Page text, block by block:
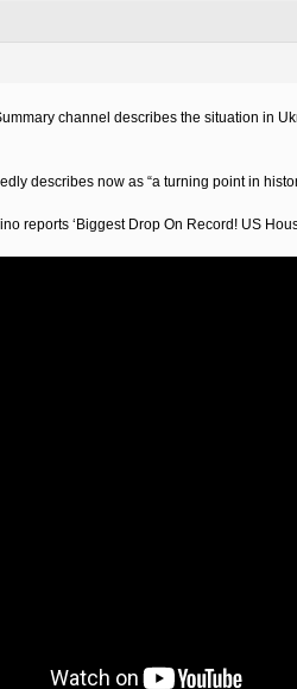
channel describes the situation in
describes now as “a turning point in
reports ‘Biggest Drop On Record! US